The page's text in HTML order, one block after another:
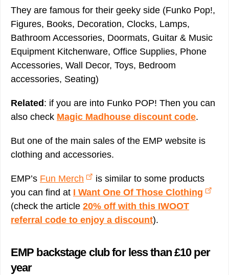
They are famous for their geeky side (Funko Pop!,
Figures, Books, Decoration, Clocks, Lamps,
Bathroom Accessories, Doormats, Guitar & Music
Equipment Kitchenware, Office Supplies, Phone
Accessories, Wall Decor, Toys, Bedroom
accessories, Seating)
Related : if you are into Funko POP! Then you can
also check Magic Madhouse discount code.
But one of the main sales of the EMP website is
clothing and accessories.
EMP’s Fun Merch
is similar to some products
you can find at I Want One Of Those Clothing
(check the article 20% off with this IWOOT
referral code to enjoy a discount).
EMP backstage club for less than £10 per
year